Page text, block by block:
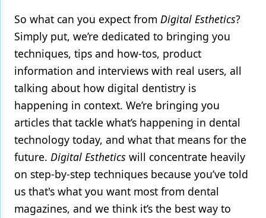
So what can you expect from Digital Esthetics?
Simply put, we’re dedicated to bringing you
techniques, tips and how-tos, product
information and interviews with real users, all
talking about how digital dentistry is
happening in context. We’re bringing you
articles that tackle what’s happening in dental
technology today, and what that means for the
future. Digital Esthetics will concentrate heavily
on step-by-step techniques because you’ve told
us that's what you want most from dental
magazines, and we think it’s the best way to